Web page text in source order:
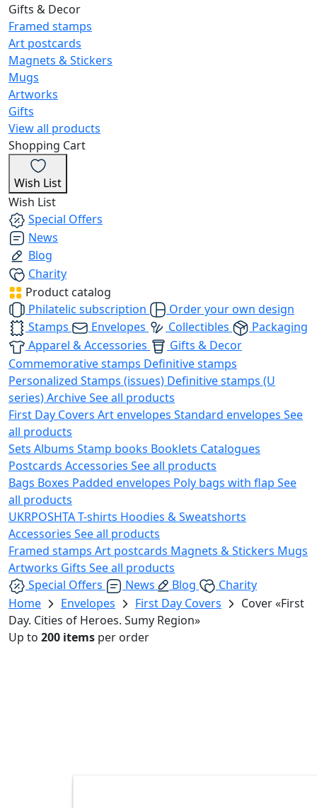
Gifts & Decor
Framed stamps
Art postcards
Magnets & Stickers
Mugs
Artworks
Gifts
View all products
Shopping Cart
Wish List
Wish List
Special Offers
News
Blog
Charity
Product catalog
Philatelic subscription
Order your own design
Stamps
Envelopes Collectibles
Packaging
Apparel & Accessories
Gifts & Decor
Commemorative stamps Definitive stamps
Personalized Stamps (issues) Definitive stamps (U
series)ArchiveSee all products
First Day Covers Art envelopes Standard envelopes See
all products
Sets Albums Stamp books Booklets Catalogues
Postcards Accessories See all products
Bags Boxes Padded envelopes Poly bags with flap See
all products
UKRPOSHTAT-shirts Hoodies & Sweatshorts
Accessories See all products
Framed stamps Art postcards Magnets & Stickers Mugs
Artworks Gifts See all products
Special Offers
News Blog
Charity
Home
Envelopes First Day Covers
Cover «First
Day. Cities of Heroes. Sumy Region»
Up to 200 items per order